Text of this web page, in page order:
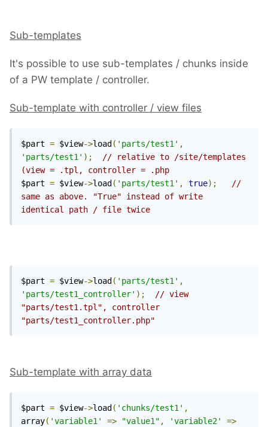
Sub-templates
It's possible to use sub-templates / chunks inside
of a PW template / controller.
Sub-template with controller / view files
$part = $view->load ( 'parts/test1' ,
'parts/test1' );
// relative to /site/templates
(view = .tpl, controller = .php
$part = $view->load ( 'parts/test1' , true);
//
same as above. "True" instead of write
identical path / file twice
$part = $view->load ( 'parts/test1' ,
'parts/test1_controller' );
// view
"parts/test1.tpl", controller
"parts/test1_controller.php"
Sub-template with array data
$part = $view->load ( 'chunks/test1' ,
array( 'variable1' => "value1" , 'variable2'
=>